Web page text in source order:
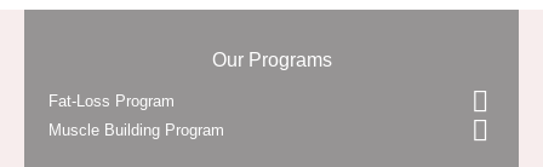
Our Programs
Fat-Loss Program
Muscle Building Program